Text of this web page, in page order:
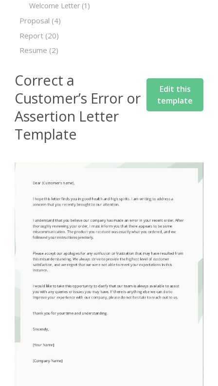
Welcome Letter (1)
Proposal (4)
Report (20)
Resume (2)
Correct a
Customer’s Error or
Assertion Letter
Template
Edit this
template